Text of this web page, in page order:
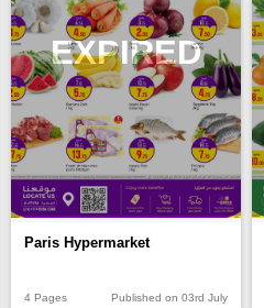
EXPIRED
Paris Hypermarket
4 Pages Published on 03rd July